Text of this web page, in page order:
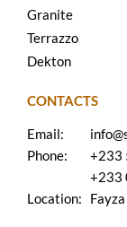
Granite
Terrazzo
Dekton
CONTACTS
Email:
Phone:
+233
+233
Location: